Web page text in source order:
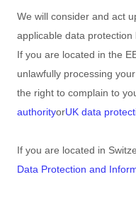
We will consider and act
applicable data protection
If you are located in the
unlawfully processing
the right to complain to
authorityorUK data
If you are located in
Data Protection and